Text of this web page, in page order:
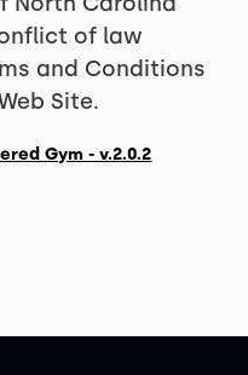
of law
and Conditions
Site.
Gym - v.2.0.2